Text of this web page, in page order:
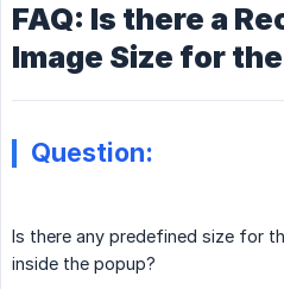
FAQ: Is there a
Image Size for
Question:
Is there any predefined size for
inside the popup?